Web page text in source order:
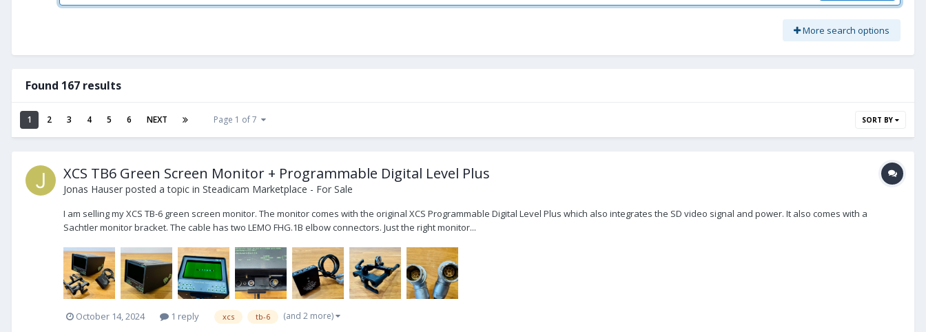
More search options
Found 167 results
1 2 3 4 5 6 NEXT Page 1 of 7 SORT BY
XCS TB6 Green Screen Monitor + Programmable Digital Level Plus
Jonas Hauser posted a topic in Steadicam Marketplace - For Sale
I am selling my XCS TB-6 green screen monitor. The monitor comes with the original XCS Programmable Digital Level Plus which also integrates the SD video signal and power. It also comes with a
Sachtler monitor bracket. The cable has two LEMO FHG.1B elbow connectors. Just the right monitor...
October 14, 2024 1 reply xcs tb-6 (and 2 more)